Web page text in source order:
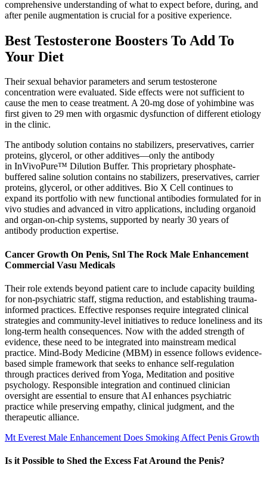
comprehensive understanding of what to expect before, during, and
after penile augmentation is crucial for a positive experience.
Best Testosterone Boosters To Add To
Your Diet
Their sexual behavior parameters and serum testosterone
concentration were evaluated. Side effects were not sufficient to
cause the men to cease treatment. A 20-mg dose of yohimbine was
first given to 29 men with orgasmic dysfunction of different etiology
in the clinic.
The antibody solution contains no stabilizers, preservatives, carrier
proteins, glycerol, or other additives—only the antibody
in InVivoPure™ Dilution Buffer. This proprietary phosphate-
buffered saline solution contains no stabilizers, preservatives, carrier
proteins, glycerol, or other additives. Bio X Cell continues to
expand its portfolio with new functional antibodies formulated for in
vivo studies and advanced in vitro applications, including organoid
and organ-on-chip systems, supported by nearly 30 years of
antibody production expertise.
Cancer Growth On Penis, Snl The Rock Male Enhancement
Commercial Vasu Medicals
Their role extends beyond patient care to include capacity building
for non-psychiatric staff, stigma reduction, and establishing trauma-
informed practices. Effective responses require integrated clinical
strategies and community-level initiatives to reduce loneliness and its
long-term health consequences. Now with the added strength of
evidence, these need to be integrated into mainstream medical
practice. Mind-Body Medicine (MBM) in essence follows evidence-
based simple framework that seeks to enhance self-regulation
through practices derived from Yoga, Meditation and positive
psychology. Responsible integration and continued clinician
oversight are essential to ensure that AI enhances psychiatric
practice while preserving empathy, clinical judgment, and the
therapeutic alliance.
Mt Everest Male Enhancement Does Smoking Affect Penis Growth
Is it Possible to Shed the Excess Fat Around the Penis?